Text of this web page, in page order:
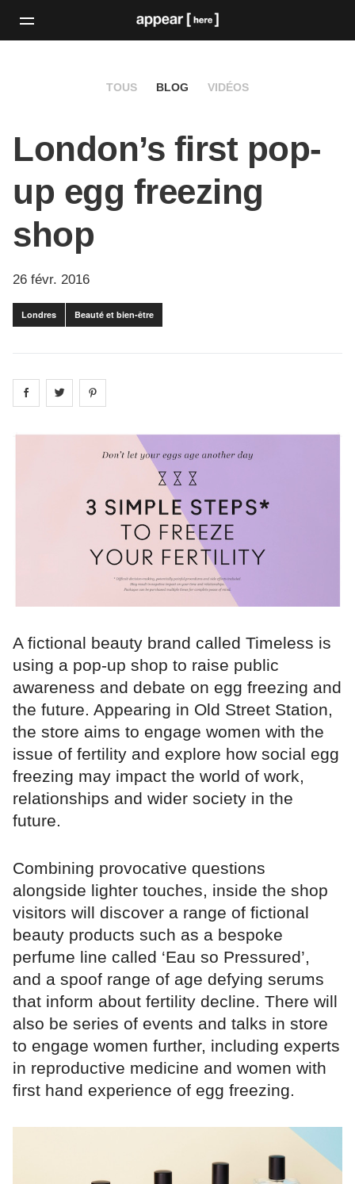
TOUS BLOG VIDÉOS
London’s first pop-
up egg freezing
shop
26 févr. 2016
Londres Beauté et bien-être
Share on facebook
Share on
A fictional beauty brand called Timeless is
using a pop-up shop to raise public
awareness and debate on egg freezing and
the future. Appearing in Old Street Station,
the store aims to engage women with the
issue of fertility and explore how social egg
freezing may impact the world of work,
relationships and wider society in the
future.
Combining provocative questions
alongside lighter touches, inside the shop
visitors will discover a range of fictional
beauty products such as a bespoke
perfume line called ‘Eau so Pressured’,
and a spoof range of age defying serums
that inform about fertility decline. There will
also be series of events and talks in store
to engage women further, including experts
in reproductive medicine and women with
first hand experience of egg freezing.